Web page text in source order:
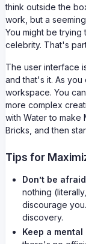
think outside the
work, but a
You might be
celebrity. That's
The user interface
and that's it. As
workspace. You
more complex
with Water to make
Bricks, and then
Tips for
Don’t be
nothing
discourage
discovery.
Keep a